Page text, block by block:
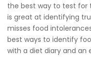
the best way to test for
is great at identifying
misses food
best ways to identify
with a diet diary and an